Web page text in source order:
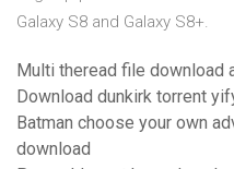
Galaxy S8 and Galaxy S8+.
Multi theread file download
Download dunkirk torrent
Batman choose your own
download